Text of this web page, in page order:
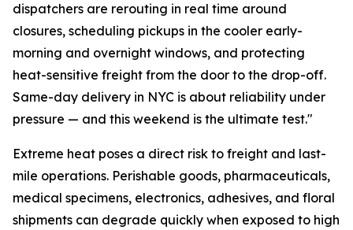
dispatchers are rerouting in real time around
closures, scheduling pickups in the cooler early-
morning and overnight windows, and protecting
heat-sensitive freight from the door to the drop-off.
Same-day delivery in NYC is about reliability under
pressure — and this weekend is the ultimate test."
Extreme heat poses a direct risk to freight and last-
mile operations. Perishable goods, pharmaceuticals,
medical specimens, electronics, adhesives, and floral
shipments can degrade quickly when exposed to high